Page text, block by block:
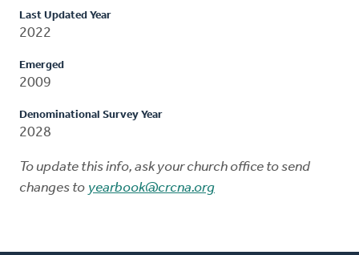
Last Updated Year
2022
Emerged
2009
Denominational Survey Year
2028
To update this info, ask your church office to send
changes to yearbook@crcna.org